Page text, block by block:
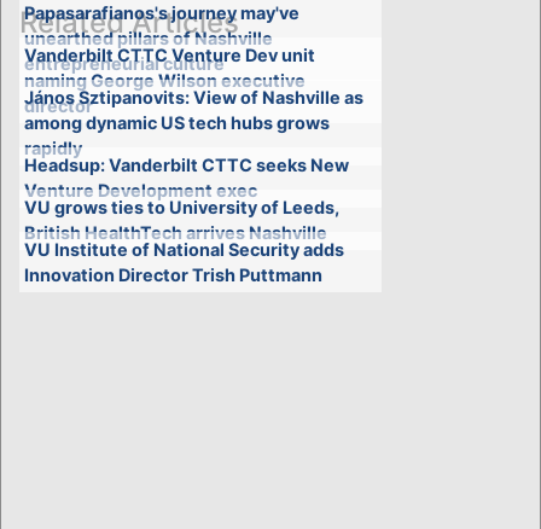
Related Articles
Papasarafianos's journey may've
unearthed pillars of Nashville
entrepreneurial culture
Vanderbilt CTTC Venture Dev unit
naming George Wilson executive
director
János Sztipanovits: View of Nashville as
among dynamic US tech hubs grows
rapidly
Headsup: Vanderbilt CTTC seeks New
Venture Development exec
VU grows ties to University of Leeds,
British HealthTech arrives Nashville
VU Institute of National Security adds
Innovation Director Trish Puttmann